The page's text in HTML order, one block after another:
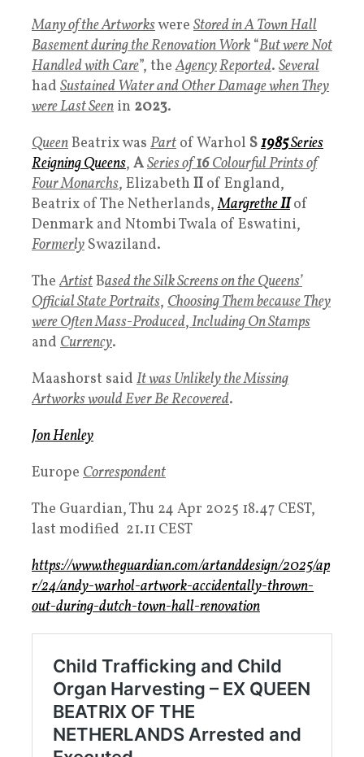
Many of the Artworkswere Stored in A Town Hall
Basement during the Renovation Work “But were Not
Handled with Care”, theAgencyReported. Several
had Sustained Water and Other Damage when They
were Last Seen in 2023.
QueenBeatrix was Part of Warhol S1985Series
Reigning Queens, ASeries of16Colourful Prints of
Four Monarchs, Elizabeth II of England,
Beatrix of The Netherlands,MargretheIIof
Denmark and Ntombi Twala of Eswatini,
Formerly Swaziland.
TheArtistBased the Silk Screens on the Queens’
Official State Portraits, Choosing Them because They
were Often Mass-Produced,Including On Stamps
and Currency.
Maashorst said It wasUnlikely the Missing
Artworks would Ever Be Recovered.
Jon Henley
Europe Correspondent
The Guardian,Thu 24 Apr 2025 18.47 CEST,
last modified 21.11 CEST
https://www.theguardian.com/artanddesign/2025/ap
r/24/andy-warhol-artwork-accidentally-thrown-
out-during-dutch-town-hall-renovation